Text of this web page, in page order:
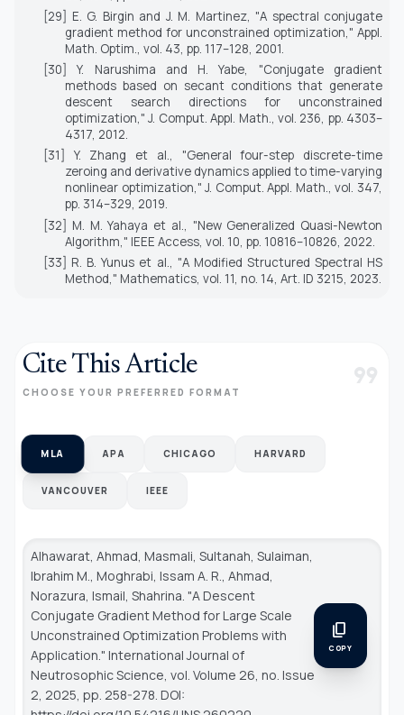
[29] E. G. Birgin and J. M. Martinez, "A spectral conjugate
gradient method for unconstrained optimization," Appl.
Math. Optim., vol. 43, pp. 117–128, 2001.
[30] Y. Narushima and H. Yabe, "Conjugate gradient
methods based on secant conditions that generate
descent search directions for unconstrained
optimization,"J. Comput. Appl. Math., vol. 236, pp. 4303–
4317, 2012.
[31] Y. Zhang et al., "General four-step discrete-time
zeroing and derivative dynamics applied to time-varying
nonlinear optimization,"J. Comput. Appl. Math., vol. 347,
pp. 314–329, 2019.
[32] M. M. Yahaya et al., "New Generalized Quasi-Newton
Algorithm," IEEE Access, vol. 10, pp. 10816–10826, 2022.
[33] R. B. Yunus et al., "A Modified Structured Spectral HS
Method," Mathematics, vol. 11, no. 14, Art. ID 3215, 2023.
Cite This Article
CHOOSE YOUR PREFERRED FORMAT format_quote
MLA APA CHICAGO HARVARD
VANCOUVER IEEE
Alhawarat, Ahmad, Masmali, Sultanah, Sulaiman,
Ibrahim M., Moghrabi, Issam A. R., Ahmad,
Norazura, Ismail, Shahrina. "A Descent
Conjugate Gradient Method for Large Scale
Unconstrained Optimization Problems with
Application." International Journal of
Neutrosophic Science, vol. Volume 26, no. Issue
2, 2025, pp. 258-278. DOI:
content_copy
COPY